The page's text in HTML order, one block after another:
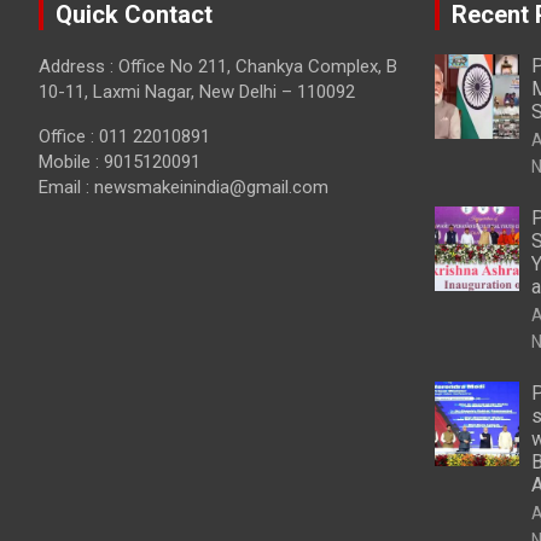
Quick Contact
Address : Office No 211, Chankya Complex, B
10-11, Laxmi Nagar, New Delhi – 110092
Office : 011 22010891
Mobile : 9015120091
Email : newsmakeinindia@gmail.com
Recent